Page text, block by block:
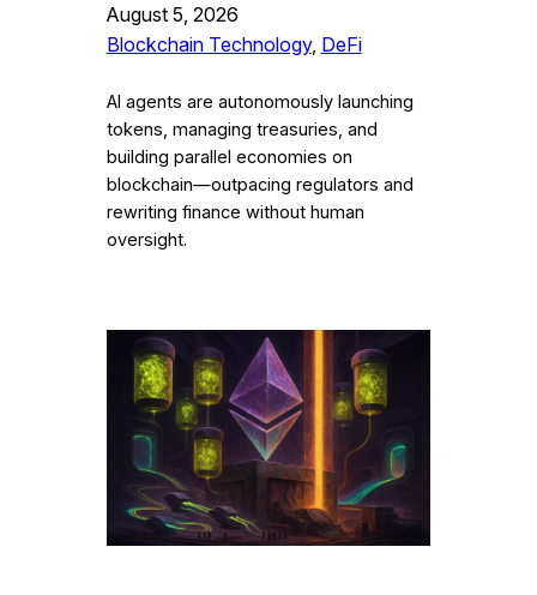
August 5, 2026
Blockchain Technology, DeFi
AI agents are autonomously launching
tokens, managing treasuries, and
building parallel economies on
blockchain—outpacing regulators and
rewriting finance without human
oversight.